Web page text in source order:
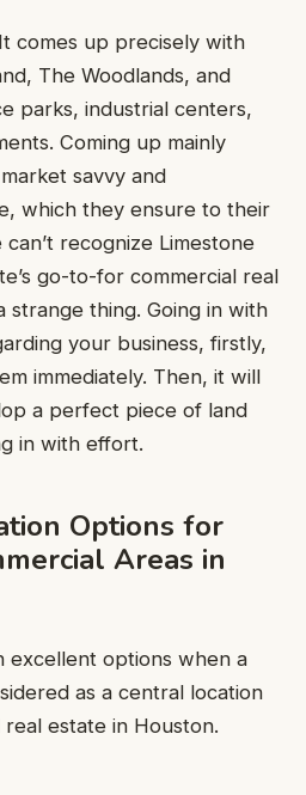
comes up precisely with
The Woodlands, and
parks, industrial centers,
Coming up mainly
savvy and
which they ensure to their
recognize Limestone
go-to-for commercial real
strange thing. Going in with
your business, firstly,
immediately. Then, it will
a perfect piece of land
in with effort.
Options for
Areas in
excellent options when a
as a central location
estate in Houston.